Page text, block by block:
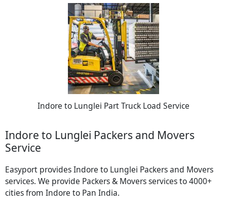
Indore to Lunglei Part Truck Load Service
Indore to Lunglei Packers and Movers
Service
Easyport provides Indore to Lunglei Packers and Movers
services. We provide Packers & Movers services to 4000+
cities from Indore to Pan India.